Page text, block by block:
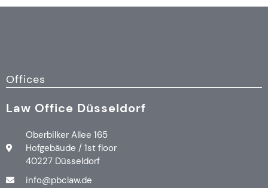
Offices
Law Office Düsseldorf
Oberbilker Allee 165
Hofgebäude / 1st floor
40227 Düsseldorf
info@pbclaw.de